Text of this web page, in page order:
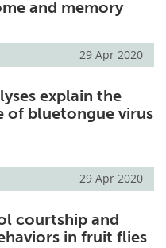
and memory
29 Apr 2020
explain the
of bluetongue virus
29 Apr 2020
courtship and
in fruit flies